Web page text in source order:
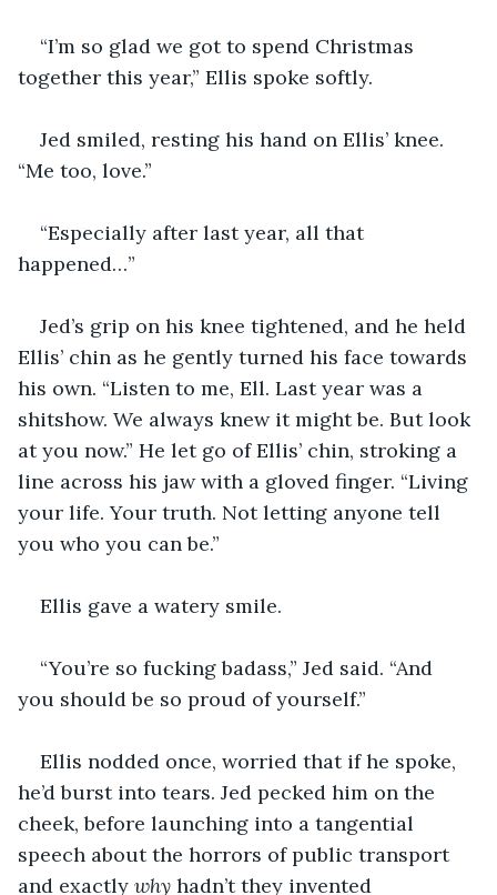
“I’m so glad we got to spend Christmas
together this year,” Ellis spoke softly.
Jed smiled, resting his hand on Ellis’ knee.
“Me too, love.”
“Especially after last year, all that
happened…”
Jed’s grip on his knee tightened, and he held
Ellis’ chin as he gently turned his face towards
his own. “Listen to me, Ell. Last year was a
shitshow. We always knew it might be. But look
at you now.” He let go of Ellis’ chin, stroking a
line across his jaw with a gloved finger. “Living
your life. Your truth. Not letting anyone tell
you who you can be.”
Ellis gave a watery smile.
“You’re so fucking badass,” Jed said. “And
you should be so proud of yourself.”
Ellis nodded once, worried that if he spoke,
he’d burst into tears. Jed pecked him on the
cheek, before launching into a tangential
speech about the horrors of public transport
and exactly why hadn’t they invented